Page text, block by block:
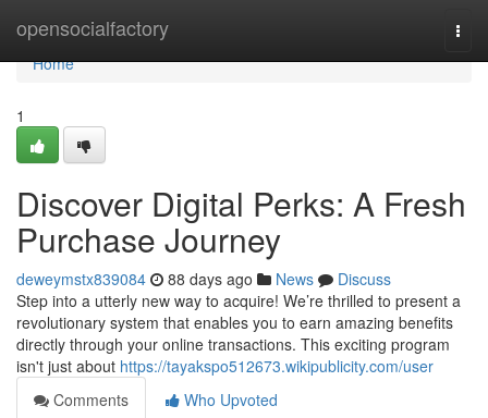
opensocialfactory
Home
Home
1
Discover Digital Perks: A Fresh
Purchase Journey
deweymstx839084 88 days ago News
Discuss
Step into a utterly new way to acquire! We’re thrilled to present a
revolutionary system that enables you to earn amazing benefits
directly through your online transactions. This exciting program
isn't just about https://tayakspo512673.wikipublicity.com/user
Comments
Who Upvoted